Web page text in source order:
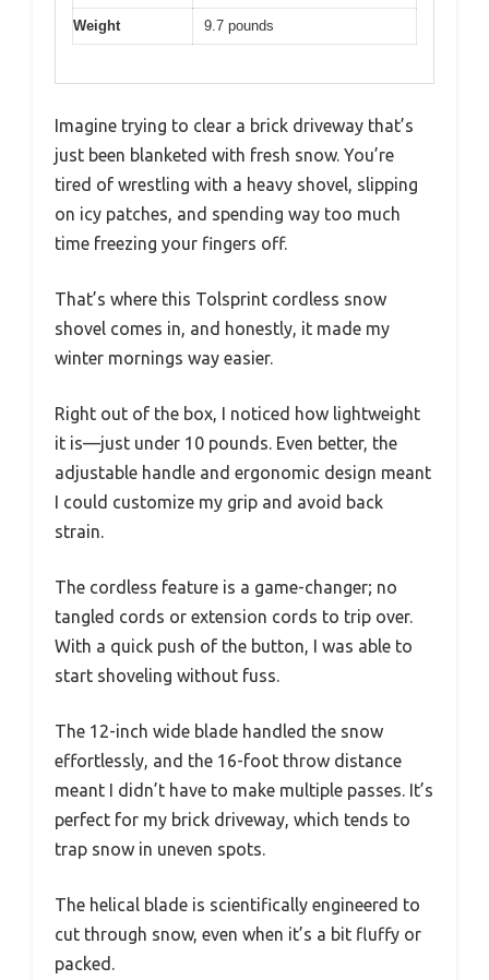
Weight 9.7 pounds
Imagine trying to clear a brick driveway that’s
just been blanketed with fresh snow. You’re
tired of wrestling with a heavy shovel, slipping
on icy patches, and spending way too much
time freezing your fingers off.
That’s where this Tolsprint cordless snow
shovel comes in, and honestly, it made my
winter mornings way easier.
Right out of the box, I noticed how lightweight
it is—just under 10 pounds. Even better, the
adjustable handle and ergonomic design meant
I could customize my grip and avoid back
strain.
The cordless feature is a game-changer; no
tangled cords or extension cords to trip over.
With a quick push of the button, I was able to
start shoveling without fuss.
The 12-inch wide blade handled the snow
effortlessly, and the 16-foot throw distance
meant I didn’t have to make multiple passes. It’s
perfect for my brick driveway, which tends to
trap snow in uneven spots.
The helical blade is scientifically engineered to
cut through snow, even when it’s a bit fluffy or
packed.